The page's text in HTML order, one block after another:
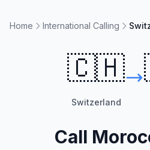
Home International Calling
🇨🇭
Switzerland
Call